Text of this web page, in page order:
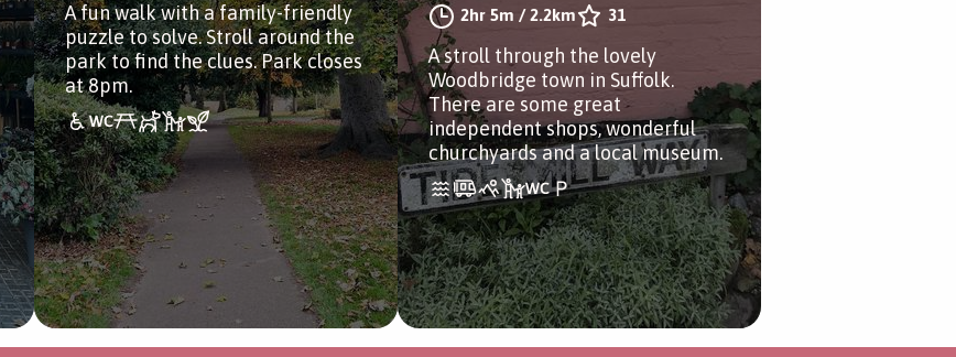
A fun walk with a family-friendly
puzzle to solve. Stroll around the
park to find the clues. Park closes
at 8pm.
2hr 5m /2.2km 31
A stroll through the lovely
Woodbridge town in Suffolk.
There are some great
independent shops, wonderful
churchyards and a local museum.